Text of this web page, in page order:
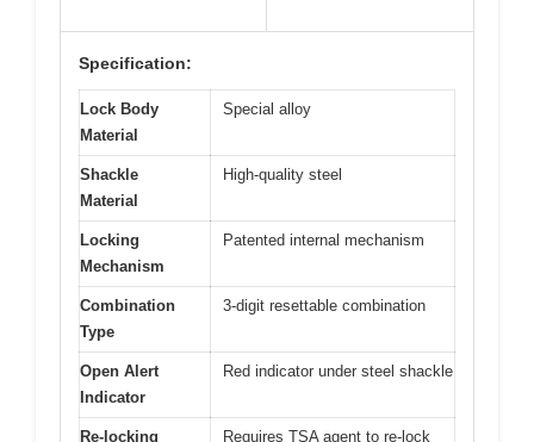
Specification:
Lock Body
Material
Special alloy
Shackle
Material
High-quality steel
Locking
Mechanism
Patented internal mechanism
Combination
Type
3-digit resettable combination
Open Alert
Indicator
Red indicator under steel shackle
Re-locking
Requires TSA agent to re-lock